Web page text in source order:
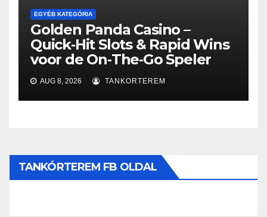
EGYÉB KATEGÓRIA
Golden Panda Casino –
Quick‑Hit Slots & Rapid Wins
voor de On‑The‑Go Speler
AUG 8, 2026 TANKORTEREM
TANKÓRTEREM FB OLDAL